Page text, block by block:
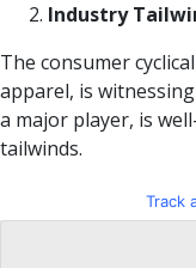
Industry
The consumer
apparel, is
a major player, is
tailwinds.
Track